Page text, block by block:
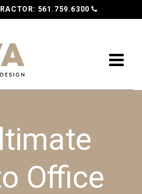
561.759.6300
Office